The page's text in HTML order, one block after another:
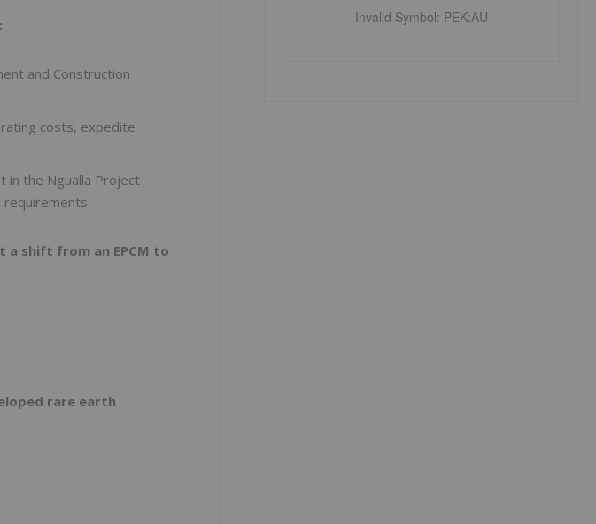
and Construction
costs, expedite
in the Ngualla Project
requirements
shift from an EPCM to
rare earth
Invalid Symbol: PEK:AU